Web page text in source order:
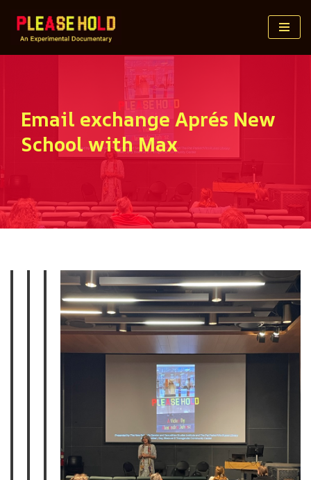
Skip
to
Email exchange Aprés New
School with Max